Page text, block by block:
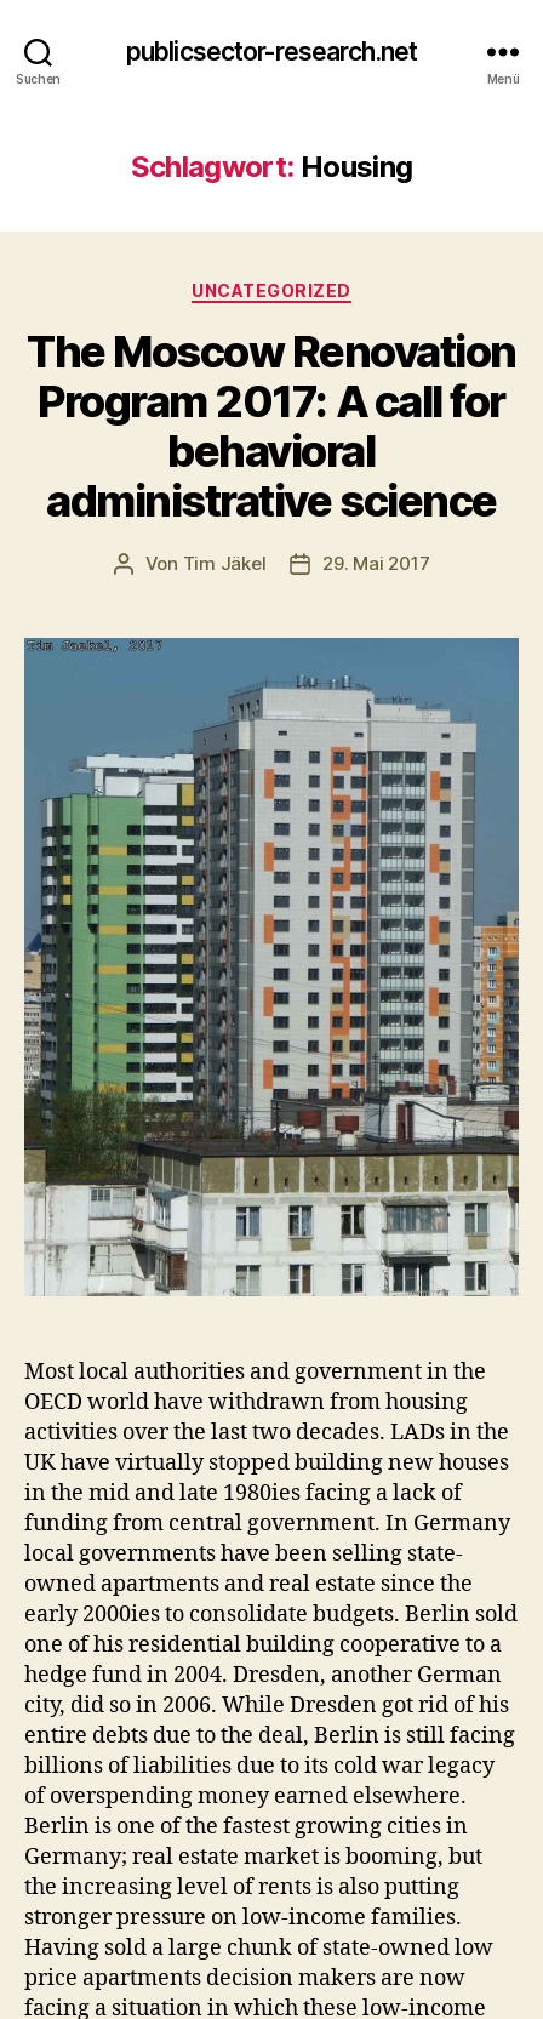
Suchen
publicsector-research.net
Menü
Schlagwort: Housing
Kategorien
UNCATEGORIZED
The Moscow Renovation
Program 2017: A call for
behavioral
administrative science
Beitragsautor
Von Tim Jäkel Veröffentlichungsdatum
29. Mai 2017
Most local authorities and government in the
OECD world have withdrawn from housing
activities over the last two decades. LADs in the
UK have virtually stopped building new houses
in the mid and late 1980ies facing a lack of
funding from central government. In Germany
local governments have been selling state-
owned apartments and real estate since the
early 2000ies to consolidate budgets. Berlin sold
one of his residential building cooperative to a
hedge fund in 2004. Dresden, another German
city, did so in 2006. While Dresden got rid of his
entire debts due to the deal, Berlin is still facing
billions of liabilities due to its cold war legacy
of overspending money earned elsewhere.
Berlin is one of the fastest growing cities in
Germany; real estate market is booming, but
the increasing level of rents is also putting
stronger pressure on low-income families.
Having sold a large chunk of state-owned low
price apartments decision makers are now
facing a situation in which these low-income